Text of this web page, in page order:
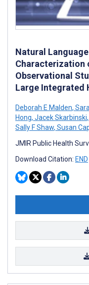
Natural
Characterization
Observational
Large Integrated
Deborah E Malden,
Hong, Jacek Skarbinski,
Sally F Shaw, Susan
JMIR Public Health
Download Citation: END